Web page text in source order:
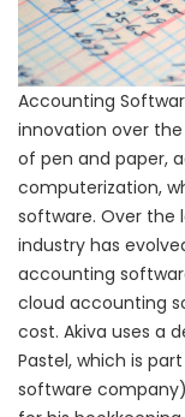
Accounting
innovation over
of pen and paper,
computerization,
software. Over the
industry has
accounting
cloud accounting
cost. Akiva uses a
Pastel, which is
software